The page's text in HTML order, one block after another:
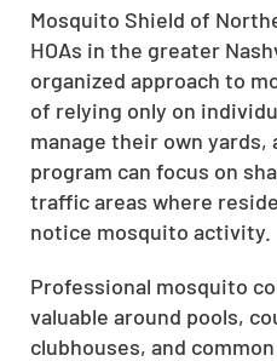
Mosquito Shield of
HOAs in the greater
organized approach to
of relying only on
manage their own
program can focus on
traffic areas where
notice mosquito activity.
Professional mosquito
valuable around pools,
clubhouses, and